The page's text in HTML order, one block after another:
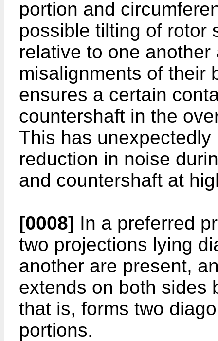
portion and
possible tilting of rotor
relative to one
misalignments of their
ensures a certain
countershaft in the
This has
reduction in noise
and countershaft at
[0008] In a preferred
two projections lying
another are present,
extends on both sides
that is, forms two
portions.